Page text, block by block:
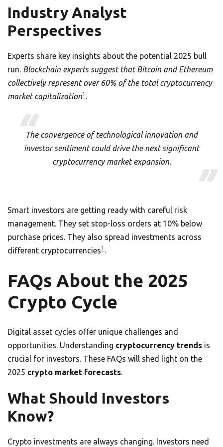
Industry Analyst
Perspectives
Experts share key insights about the potential 2025 bull
run. Blockchain experts suggest that Bitcoin and Ethereum
collectively represent over 60% of the total cryptocurrency
market capitalization1 .
The convergence of technological innovation and
investor sentiment could drive the next significant
cryptocurrency market expansion.
Smart investors are getting ready with careful risk
management. They set stop-loss orders at 10% below
purchase prices. They also spread investments across
different cryptocurrencies1 .
FAQs About the 2025
Crypto Cycle
Digital asset cycles offer unique challenges and
opportunities. Understanding cryptocurrency trends is
crucial for investors. These FAQs will shed light on the
2025 crypto market forecasts.
What Should Investors
Know?
Crypto investments are always changing. Investors need